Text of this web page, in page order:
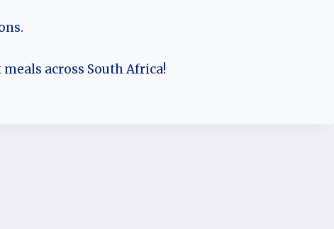
across South Africa!